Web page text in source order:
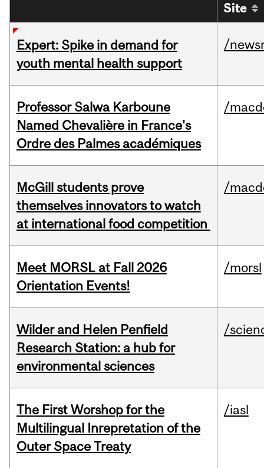
Site
Expert: Spike in demand for
youth mental health support
/
Professor Salwa Karboune
Named Chevalière in France's
Ordre des Palmes académiques
/
McGill students prove
themselves innovators to watch
at international food competition
/
Meet MORSL at Fall 2026
Orientation Events!
/morsl
Wilder and Helen Penfield
Research Station: a hub for
environmental sciences
/
The First Worshop for the
Multilingual Inrepretation of the
Outer Space Treaty
/iasl